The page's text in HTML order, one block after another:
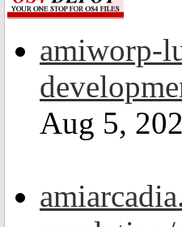
amiworp-
Aug 5,